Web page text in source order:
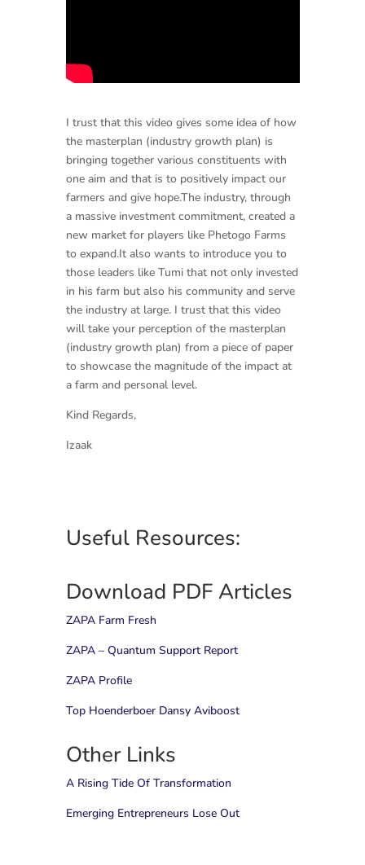
I trust that this video gives some idea of how
the masterplan (industry growth plan) is
bringing together various constituents with
one aim and that is to positively impact our
farmers and give hope.The industry, through
a massive investment commitment, created a
new market for players like Phetogo Farms
to expand.It also wants to introduce you to
those leaders like Tumi that not only invested
in his farm but also his community and serve
the industry at large. I trust that this video
will take your perception of the masterplan
(industry growth plan) from a piece of paper
to showcase the magnitude of the impact at
a farm and personal level.
Kind Regards,
Izaak
Useful Resources:
Download PDF Articles
ZAPA Farm Fresh
ZAPA – Quantum Support Report
ZAPA Profile
Top Hoenderboer Dansy Aviboost
Other Links
A Rising Tide Of Transformation
Emerging Entrepreneurs Lose Out